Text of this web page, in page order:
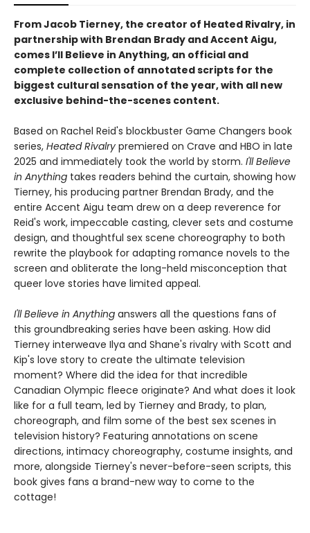
From Jacob Tierney, the creator of Heated Rivalry, in
partnership with Brendan Brady and Accent Aigu,
comes I’ll Believe in Anything, an official and
complete collection of annotated scripts for the
biggest cultural sensation of the year, with all new
exclusive behind-the-scenes content.
Based on Rachel Reid's blockbuster Game Changers book
series, Heated Rivalry premiered on Crave and HBO in late
2025 and immediately took the world by storm. I'll Believe
in Anything takes readers behind the curtain, showing how
Tierney, his producing partner Brendan Brady, and the
entire Accent Aigu team drew on a deep reverence for
Reid's work, impeccable casting, clever sets and costume
design, and thoughtful sex scene choreography to both
rewrite the playbook for adapting romance novels to the
screen and obliterate the long-held misconception that
queer love stories have limited appeal.
I'll Believe in Anything answers all the questions fans of
this groundbreaking series have been asking. How did
Tierney interweave Ilya and Shane's rivalry with Scott and
Kip's love story to create the ultimate television
moment? Where did the idea for that incredible
Canadian Olympic fleece originate? And what does it look
like for a full team, led by Tierney and Brady, to plan,
choreograph, and film some of the best sex scenes in
television history? Featuring annotations on scene
directions, intimacy choreography, costume insights, and
more, alongside Tierney's never-before-seen scripts, this
book gives fans a brand-new way to come to the
cottage!